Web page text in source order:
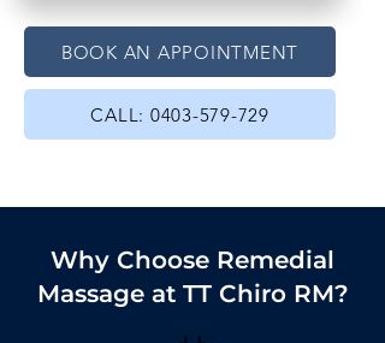
BOOK AN APPOINTMENT
CALL: 0403-579-729
Why Choose Remedial
Massage at TT Chiro RM?